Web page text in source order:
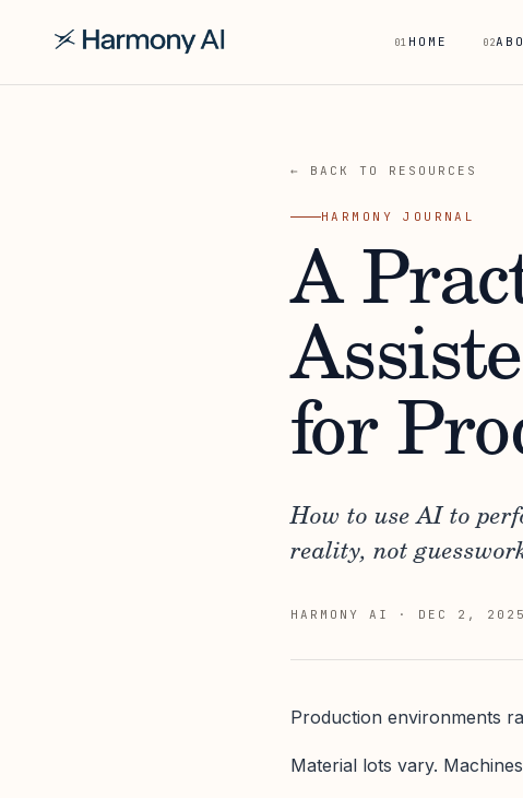
01 HOME 02
← BACK TO RESOURCES
HARMONY JOURNAL
A
for
How to use AI to
reality, not
HARMONY AI · DEC 2, 2025
Production environments
Material lots vary.